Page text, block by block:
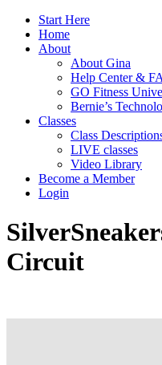
Start Here
Home
About
About Gina
Help Center &
GO Fitness
Bernie’s
Classes
Class
LIVE classes
Video Library
Become a Member
Login
Circuit